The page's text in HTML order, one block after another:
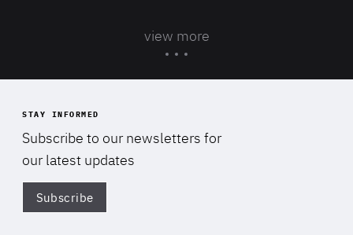
view more
STAY INFORMED
Subscribe to our newsletters for
our latest updates
Subscribe